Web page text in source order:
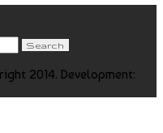
2014. Development: